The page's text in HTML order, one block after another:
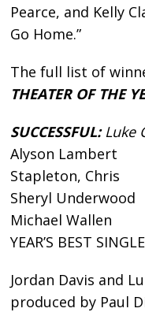
Pearce, and Kelly
Go Home.”
The full list of
THEATER OF THE
SUCCESSFUL:Luke
Alyson Lambert
Stapleton, Chris
Sheryl Underwood
Michael Wallen
YEAR’S BEST SINGLE
Jordan Davis and
produced by Paul